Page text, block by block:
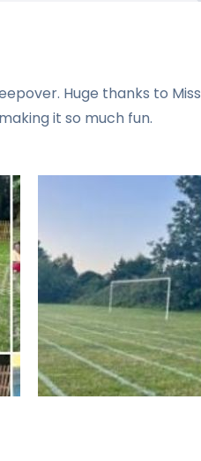
Huge thanks to Miss
it so much fun.